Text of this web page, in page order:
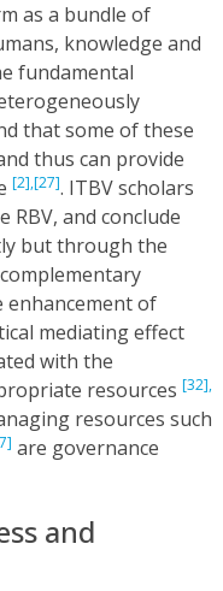
as a bundle of
knowledge and
fundamental
that some of these
thus can provide
[2],[27]. ITBV scholars
RBV, and conclude
but through the
enhancement of
mediating effect
with the
resources [32],
resources such
are governance
and